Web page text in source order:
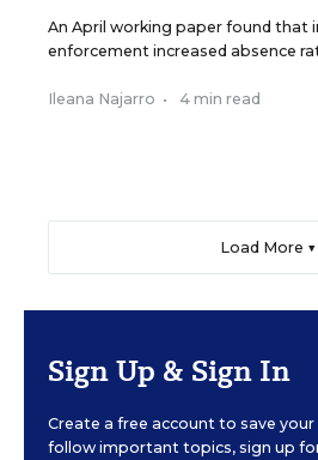
An April working paper found that
enforcement increased absence
Ileana Najarro • 4 min read
Load More ▼
Sign Up & Sign In
Create a free account to save
follow important topics, sign up